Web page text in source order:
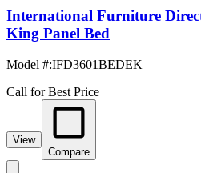
International Furniture
King Panel Bed
Model #:IFD3601BEDEK
Call for Best Price
View
Compare